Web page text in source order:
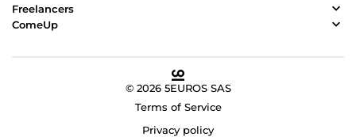
Freelancers
ComeUp
© 2026 5EUROS SAS
Terms of Service
Privacy policy